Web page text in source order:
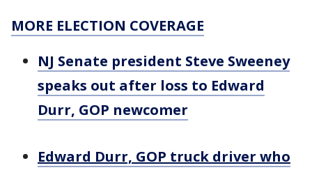
MORE ELECTION COVERAGE
NJ Senate president Steve Sweeney
speaks out after loss to Edward
Durr, GOP newcomer
Edward Durr, GOP truck driver who